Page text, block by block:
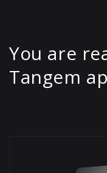
You are
Tangem